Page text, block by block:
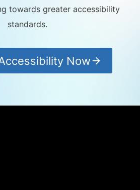
towards greater accessibility
standards.
Now